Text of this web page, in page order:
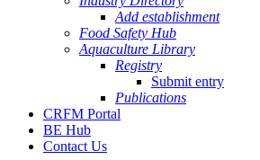
Add establishment
Food Safety Hub
Aquaculture Library
Registry
Submit entry
Publications
CRFM Portal
BE Hub
Contact Us